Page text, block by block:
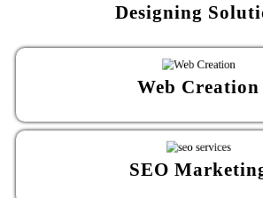
Designing
Web Creation
SEO